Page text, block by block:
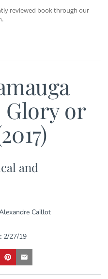
reviewed book through our
Glory or
and
Caillot
2/27/19